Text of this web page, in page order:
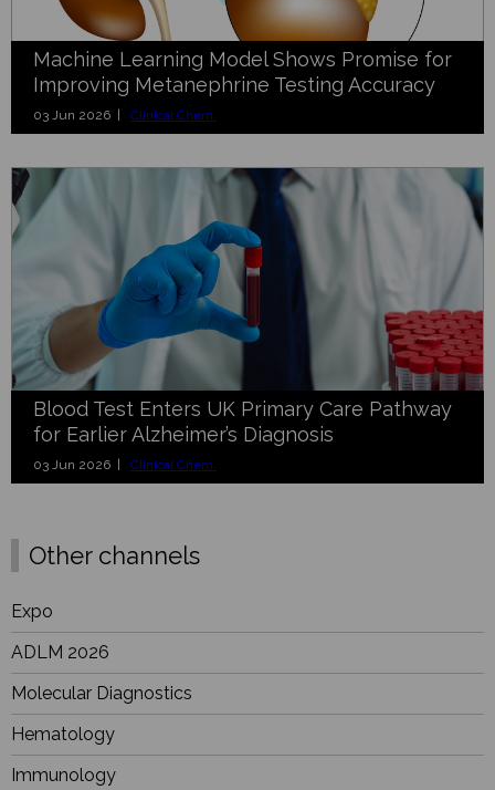
Machine Learning Model Shows Promise for
Improving Metanephrine Testing Accuracy
03 Jun 2026 | Clinical Chem.
Blood Test Enters UK Primary Care Pathway
for Earlier Alzheimer’s Diagnosis
03 Jun 2026 | Clinical Chem.
Other channels
Expo
ADLM 2026
Molecular Diagnostics
Hematology
Immunology